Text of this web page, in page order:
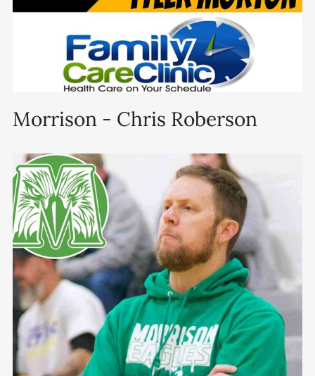
Morrison - Chris Roberson